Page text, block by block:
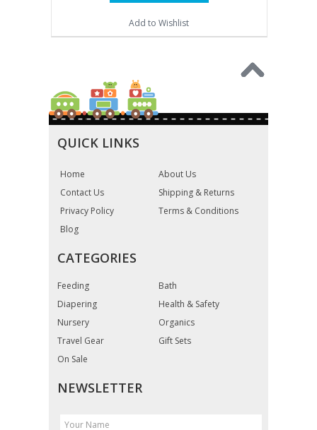
Add to Wishlist
QUICK LINKS
Home
About Us
Contact Us
Shipping & Returns
Privacy Policy
Terms & Conditions
Blog
CATEGORIES
Feeding
Bath
Diapering
Health & Safety
Nursery
Organics
Travel Gear
Gift Sets
On Sale
NEWSLETTER